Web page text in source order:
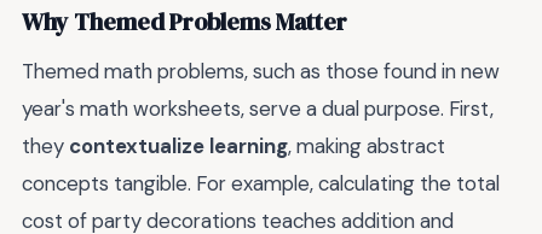
Why Themed Problems Matter
Themed math problems, such as those found in new
year's math worksheets, serve a dual purpose. First,
they contextualize learning, making abstract
concepts tangible. For example, calculating the total
cost of party decorations teaches addition and